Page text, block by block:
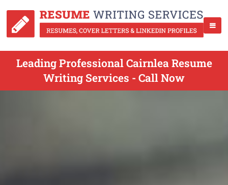
Leading Professional Cairnlea Resume
Writing Services - Call Now